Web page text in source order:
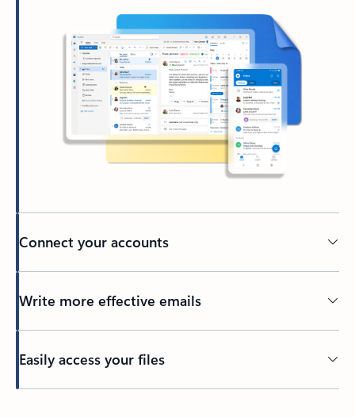
Connect your accounts
Write more effective emails
Easily access your files